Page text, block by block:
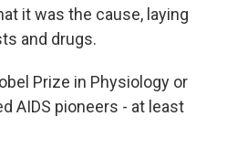
it was the cause, laying
and drugs.
Prize in Physiology or
AIDS pioneers - at least